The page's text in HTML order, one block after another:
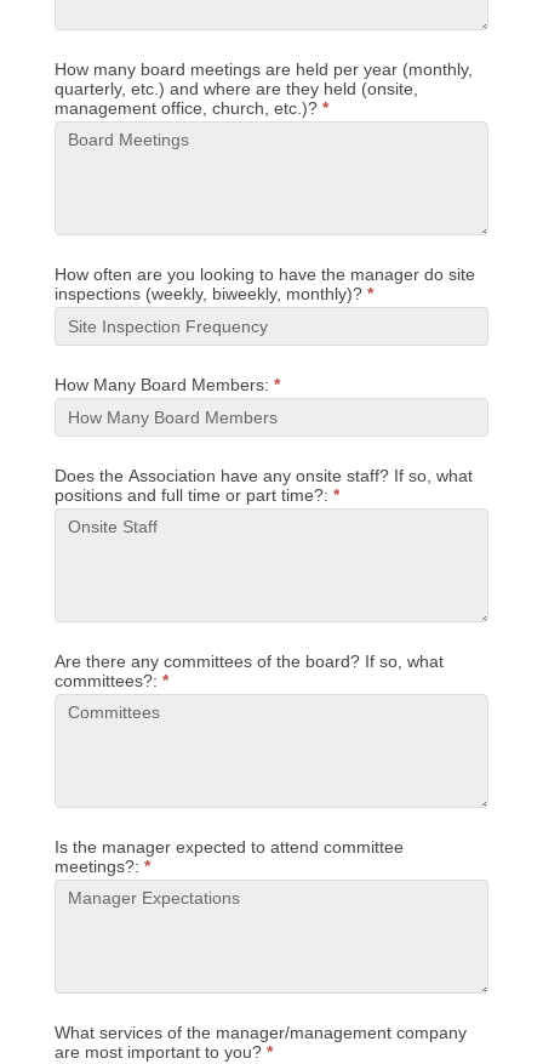
How many board meetings are held per year (monthly,
quarterly, etc.) and where are they held (onsite,
management office, church, etc.)? *
How often are you looking to have the manager do site
inspections (weekly, biweekly, monthly)? *
How Many Board Members: *
Does the Association have any onsite staff? If so, what
positions and full time or part time?: *
Are there any committees of the board? If so, what
committees?: *
Is the manager expected to attend committee
meetings?: *
What services of the manager/management company
are most important to you? *